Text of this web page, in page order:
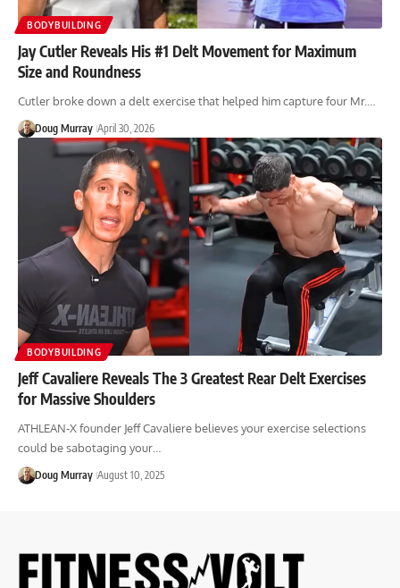
BODYBUILDING
Jay Cutler Reveals His #1 Delt Movement for Maximum
Size and Roundness
Cutler broke down a delt exercise that helped him capture four Mr.…
Doug Murray April 30, 2026
BODYBUILDING
Jeff Cavaliere Reveals The 3 Greatest Rear Delt Exercises
for Massive Shoulders
ATHLEAN-X founder Jeff Cavaliere believes your exercise selections
could be sabotaging your…
Doug Murray August 10, 2025